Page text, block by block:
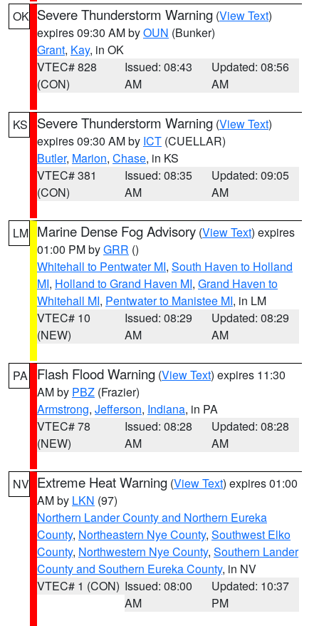
OK Severe Thunderstorm Warning (View Text)
expires 09:30 AM byOUN (Bunker)
Grant, Kay, in OK
VTEC# 828
(CON)
Issued: 08:43
AM
Updated: 08:56
AM
KS Severe Thunderstorm Warning (View Text)
expires 09:30 AM by ICT (CUELLAR)
Butler, Marion, Chase, in KS
VTEC# 381
(CON)
Issued: 08:35
AM
Updated: 09:05
AM
LM Marine Dense Fog Advisory (View Text) expires
01:00 PM byGRR ()
Whitehall to Pentwater MI, South Haven to Holland
MI, Holland to Grand Haven MI, Grand Haven to
Whitehall MI, Pentwater to Manistee MI, in LM
VTEC# 10
(NEW)
Issued: 08:29
AM
Updated: 08:29
AM
PA Flash Flood Warning (View Text) expires 11:30
AM by PBZ (Frazier)
Armstrong, Jefferson, Indiana, in PA
VTEC# 78
(NEW)
Issued: 08:28
AM
Updated: 08:28
AM
NV Extreme Heat Warning (View Text) expires 01:00
AM by LKN (97)
Northern Lander County and Northern Eureka
County, Northeastern Nye County, Southwest Elko
County, Northwestern Nye County, Southern Lander
County and Southern Eureka County, in NV
VTEC# 1 (CON) Issued: 08:00
AM
Updated: 10:37
PM